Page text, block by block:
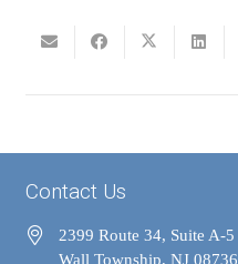
Contact Us
2399 Route 34, Suite A-5
Wall Township, NJ 08736